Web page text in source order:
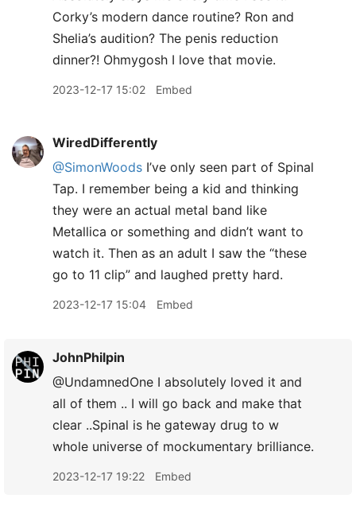
Corky’s modern dance routine? Ron and
Shelia’s audition? The penis reduction
dinner?! Ohmygosh I love that movie.
2023-12-17 15:02 Embed
WiredDifferently
@SimonWoods I’ve only seen part of Spinal
Tap. I remember being a kid and thinking
they were an actual metal band like
Metallica or something and didn’t want to
watch it. Then as an adult I saw the “these
go to 11 clip” and laughed pretty hard.
2023-12-17 15:04 Embed
JohnPhilpin
@UndamnedOne I absolutely loved it and
all of them .. I will go back and make that
clear ..Spinal is he gateway drug to w
whole universe of mockumentary brilliance.
2023-12-17 19:22 Embed